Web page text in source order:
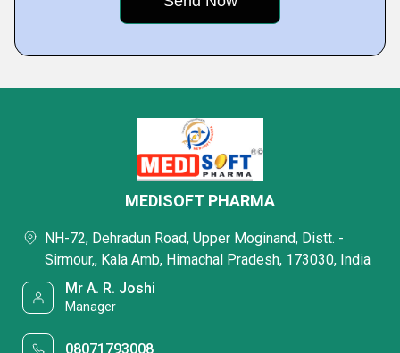
MEDISOFT PHARMA
NH-72, Dehradun Road, Upper Moginand, Distt. -
Sirmour,, Kala Amb, Himachal Pradesh, 173030, India
Mr A. R. Joshi
Manager
08071793008